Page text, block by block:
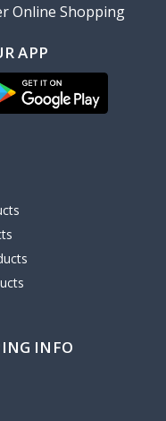
Online Shopping
APP
INFO